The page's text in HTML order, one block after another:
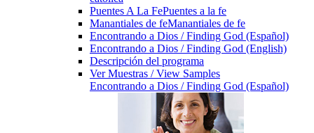
Puentes A La FePuentes a la fe
Manantiales de feManantiales de fe
Encontrando a Dios / Finding God (Español)
Encontrando a Dios / Finding God (English)
Descripción del programa
Ver Muestras / View Samples
Encontrando a Dios / Finding God (Español)